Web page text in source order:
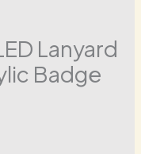
Lanyard
Badge